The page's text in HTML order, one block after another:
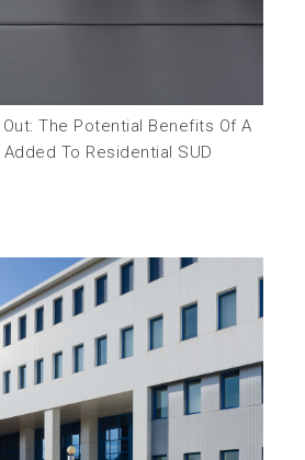
The Potential Benefits Of A
To Residential SUD